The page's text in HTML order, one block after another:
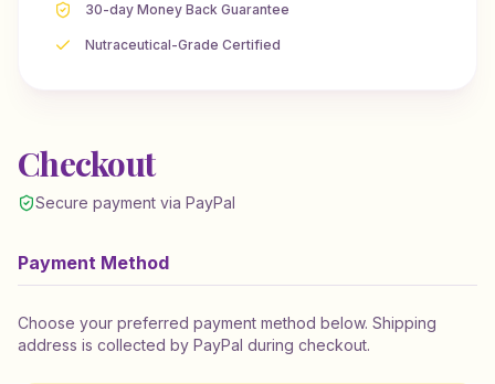
Checkout
Secure payment via PayPal
Payment Method
Choose your preferred payment method below. Shipping
address is collected by PayPal during checkout.
30-day Money Back Guarantee
Nutraceutical-Grade Certified